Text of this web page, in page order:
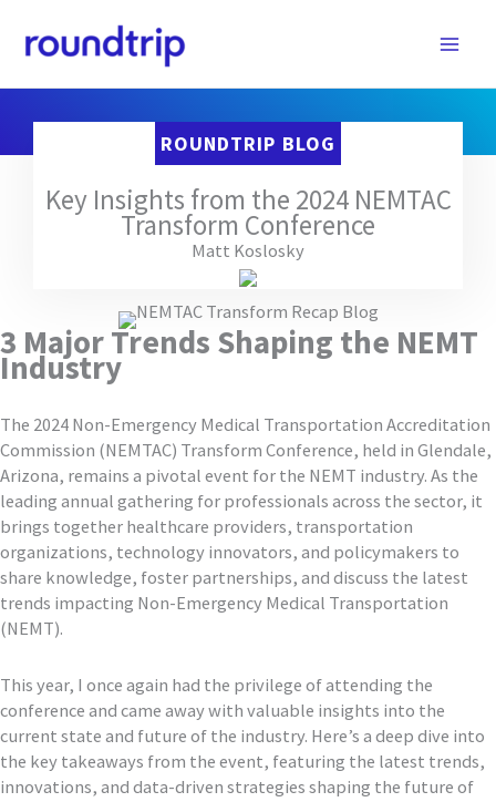
content
ROUNDTRIP BLOG
Key Insights from the 2024 NEMTAC
Transform Conference
Matt Koslosky
3 Major Trends Shaping the NEMT
Industry
The 2024 Non-Emergency Medical Transportation Accreditation
Commission (NEMTAC) Transform Conference, held in Glendale,
Arizona, remains a pivotal event for the NEMT industry. As the
leading annual gathering for professionals across the sector, it
brings together healthcare providers, transportation
organizations, technology innovators, and policymakers to
share knowledge, foster partnerships, and discuss the latest
trends impacting Non-Emergency Medical Transportation
(NEMT).
This year, I once again had the privilege of attending the
conference and came away with valuable insights into the
current state and future of the industry. Here’s a deep dive into
the key takeaways from the event, featuring the latest trends,
innovations, and data-driven strategies shaping the future of